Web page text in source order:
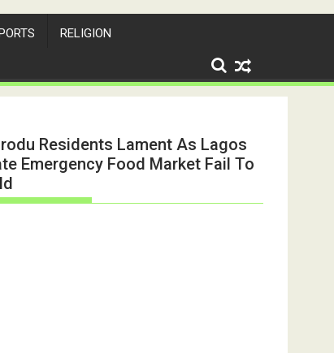
RELIGION
Residents Lament As Lagos
Emergency Food Market Fail To